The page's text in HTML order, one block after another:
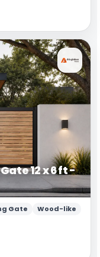
12 x 6 ft -
Gate
Wood-like